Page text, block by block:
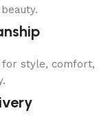
for style, comfort,